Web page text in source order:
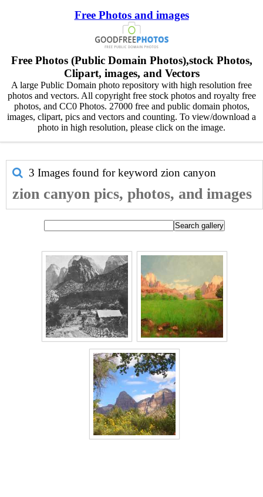
Free Photos and images
Free Photos (Public Domain Photos),stock Photos,
Clipart, images, and Vectors
A large Public Domain photo repository with high resolution free
photos and vectors. All copyright free stock photos and royalty free
photos, and CC0 Photos. 27000 free and public domain photos,
images, clipart, pics and vectors and counting. To view/download a
photo in high resolution, please click on the image.
3 Images found for keyword zion canyon
zion canyon pics, photos, and images